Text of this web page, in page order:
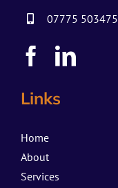
07775 503475
Links
Home
About
Services